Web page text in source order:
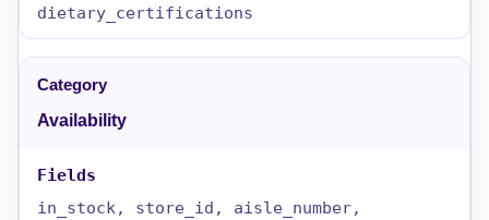
dietary_certifications
Availability
in_stock, store_id, aisle_number,